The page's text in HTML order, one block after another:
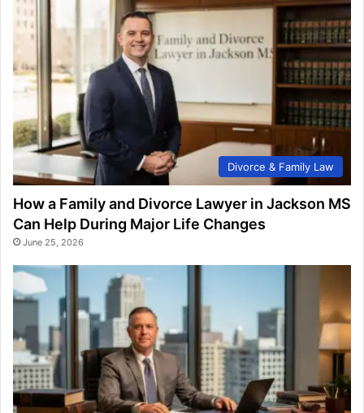
Divorce & Family Law
How a Family and Divorce Lawyer in Jackson MS
Can Help During Major Life Changes
June 25, 2026